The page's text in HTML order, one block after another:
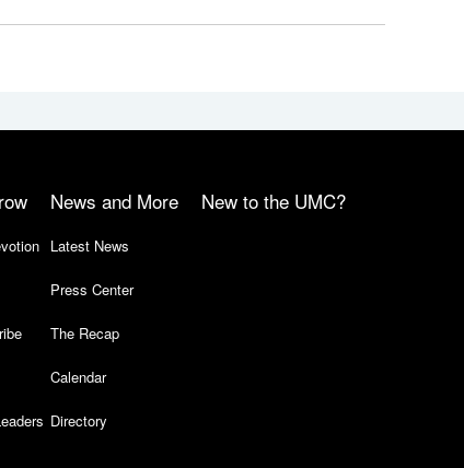
News and More
Latest News
Press Center
The Recap
Calendar
Directory
New to the UMC?